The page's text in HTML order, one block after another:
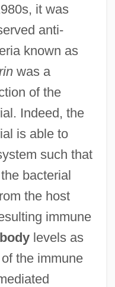
it was
anti-
known as
was a
of the
Indeed, the
is able to
such that
bacterial
the host
immune
levels as
the immune